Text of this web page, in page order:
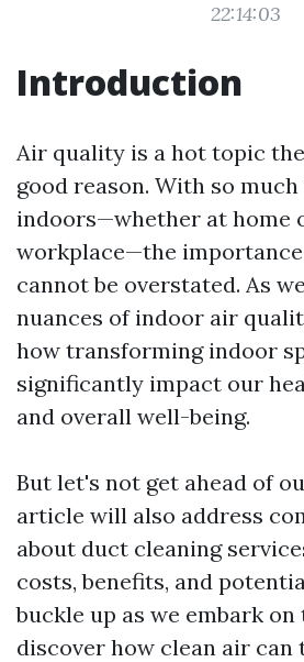
22:14:03
Introduction
Air quality is a hot topic
good reason. With so
indoors—whether at home
workplace—the
cannot be overstated. As
nuances of indoor air
how transforming indoor
significantly impact our
and overall well-being.
But let's not get ahead of
article will also address
about duct cleaning
costs, benefits, and
buckle up as we embark
discover how clean air